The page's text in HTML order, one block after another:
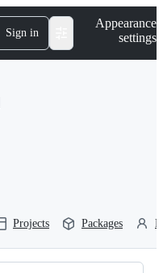
Sign in
Appearance
settings
Projects Packages